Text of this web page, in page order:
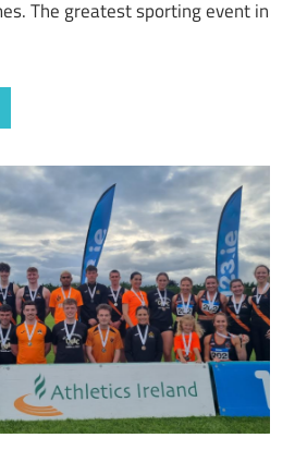
The greatest sporting event in